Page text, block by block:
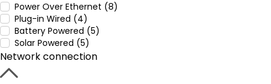
Power Over Ethernet (8)
Plug-in Wired (4)
Battery Powered (5)
Solar Powered (5)
Network connection